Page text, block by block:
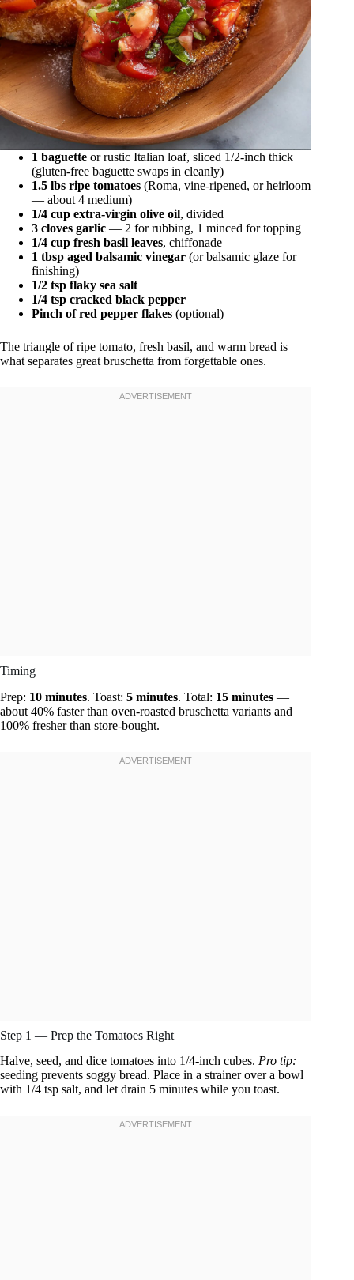
1 baguette or rustic Italian loaf, sliced 1/2-inch thick
(gluten-free baguette swaps in cleanly)
1.5 lbs ripe tomatoes (Roma, vine-ripened, or heirloom
— about 4 medium)
1/4 cup extra-virgin olive oil, divided
3 cloves garlic — 2 for rubbing, 1 minced for topping
1/4 cup fresh basil leaves, chiffonade
1 tbsp aged balsamic vinegar (or balsamic glaze for
finishing)
1/2 tsp flaky sea salt
1/4 tsp cracked black pepper
Pinch of red pepper flakes (optional)
The triangle of ripe tomato, fresh basil, and warm bread is
what separates great bruschetta from forgettable ones.
Timing
Prep: 10 minutes. Toast: 5 minutes. Total: 15 minutes —
about 40% faster than oven-roasted bruschetta variants and
100% fresher than store-bought.
Step 1 — Prep the Tomatoes Right
Halve, seed, and dice tomatoes into 1/4-inch cubes. Pro tip:
seeding prevents soggy bread. Place in a strainer over a bowl
with 1/4 tsp salt, and let drain 5 minutes while you toast.